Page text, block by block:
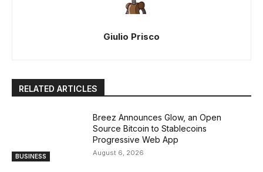
Giulio Prisco
RELATED ARTICLES
BUSINESS
Breez Announces Glow, an Open
Source Bitcoin to Stablecoins
Progressive Web App
August 6, 2026